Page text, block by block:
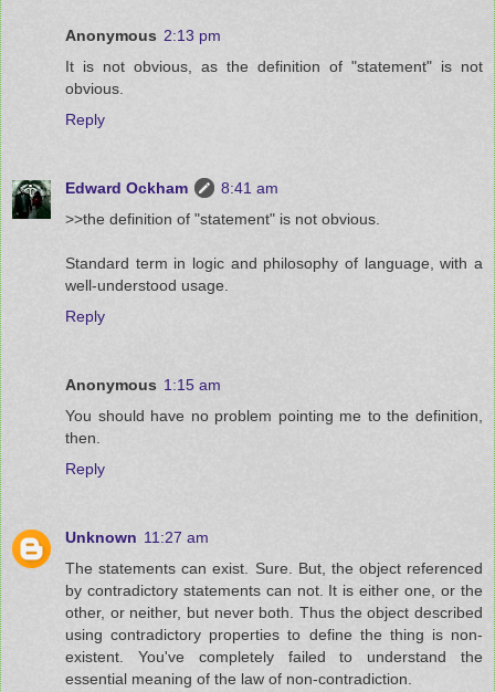
Anonymous 2:13 pm
It is not obvious, as the definition of "statement" is not
obvious.
Reply
Edward Ockham
8:41 am
>>the definition of "statement" is not obvious.
Standard term in logic and philosophy of language, with a
well-understood usage.
Reply
Anonymous 1:15 am
You should have no problem pointing me to the definition,
then.
Reply
Unknown 11:27 am
The statements can exist. Sure. But, the object referenced
by contradictory statements can not. It is either one, or the
other, or neither, but never both. Thus the object described
using contradictory properties to define the thing is non-
existent. You've completely failed to understand the
essential meaning of the law of non-contradiction.